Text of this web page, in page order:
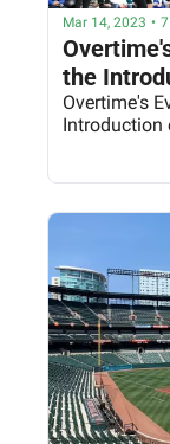
Mar 14, 2023 •
the
Overtime's
Introduction